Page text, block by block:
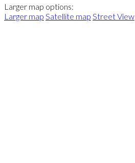
Larger map options:
Larger map Satellite map Street View